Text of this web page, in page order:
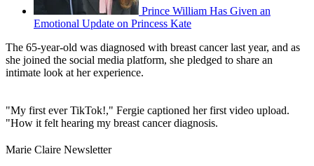
Prince William Has Given an
Emotional Update on Princess Kate
The 65-year-old was diagnosed with breast cancer last year, and as
she joined the social media platform, she pledged to share an
intimate look at her experience.
"My first ever TikTok!," Fergie captioned her first video upload.
"How it felt hearing my breast cancer diagnosis.
Marie Claire Newsletter